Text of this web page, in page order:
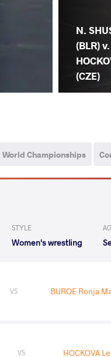
N.
(BLR)
(CZE)
World Championships
STYLE
Women's wrestling
VS BUROE Ronja
VS HOCKOVA